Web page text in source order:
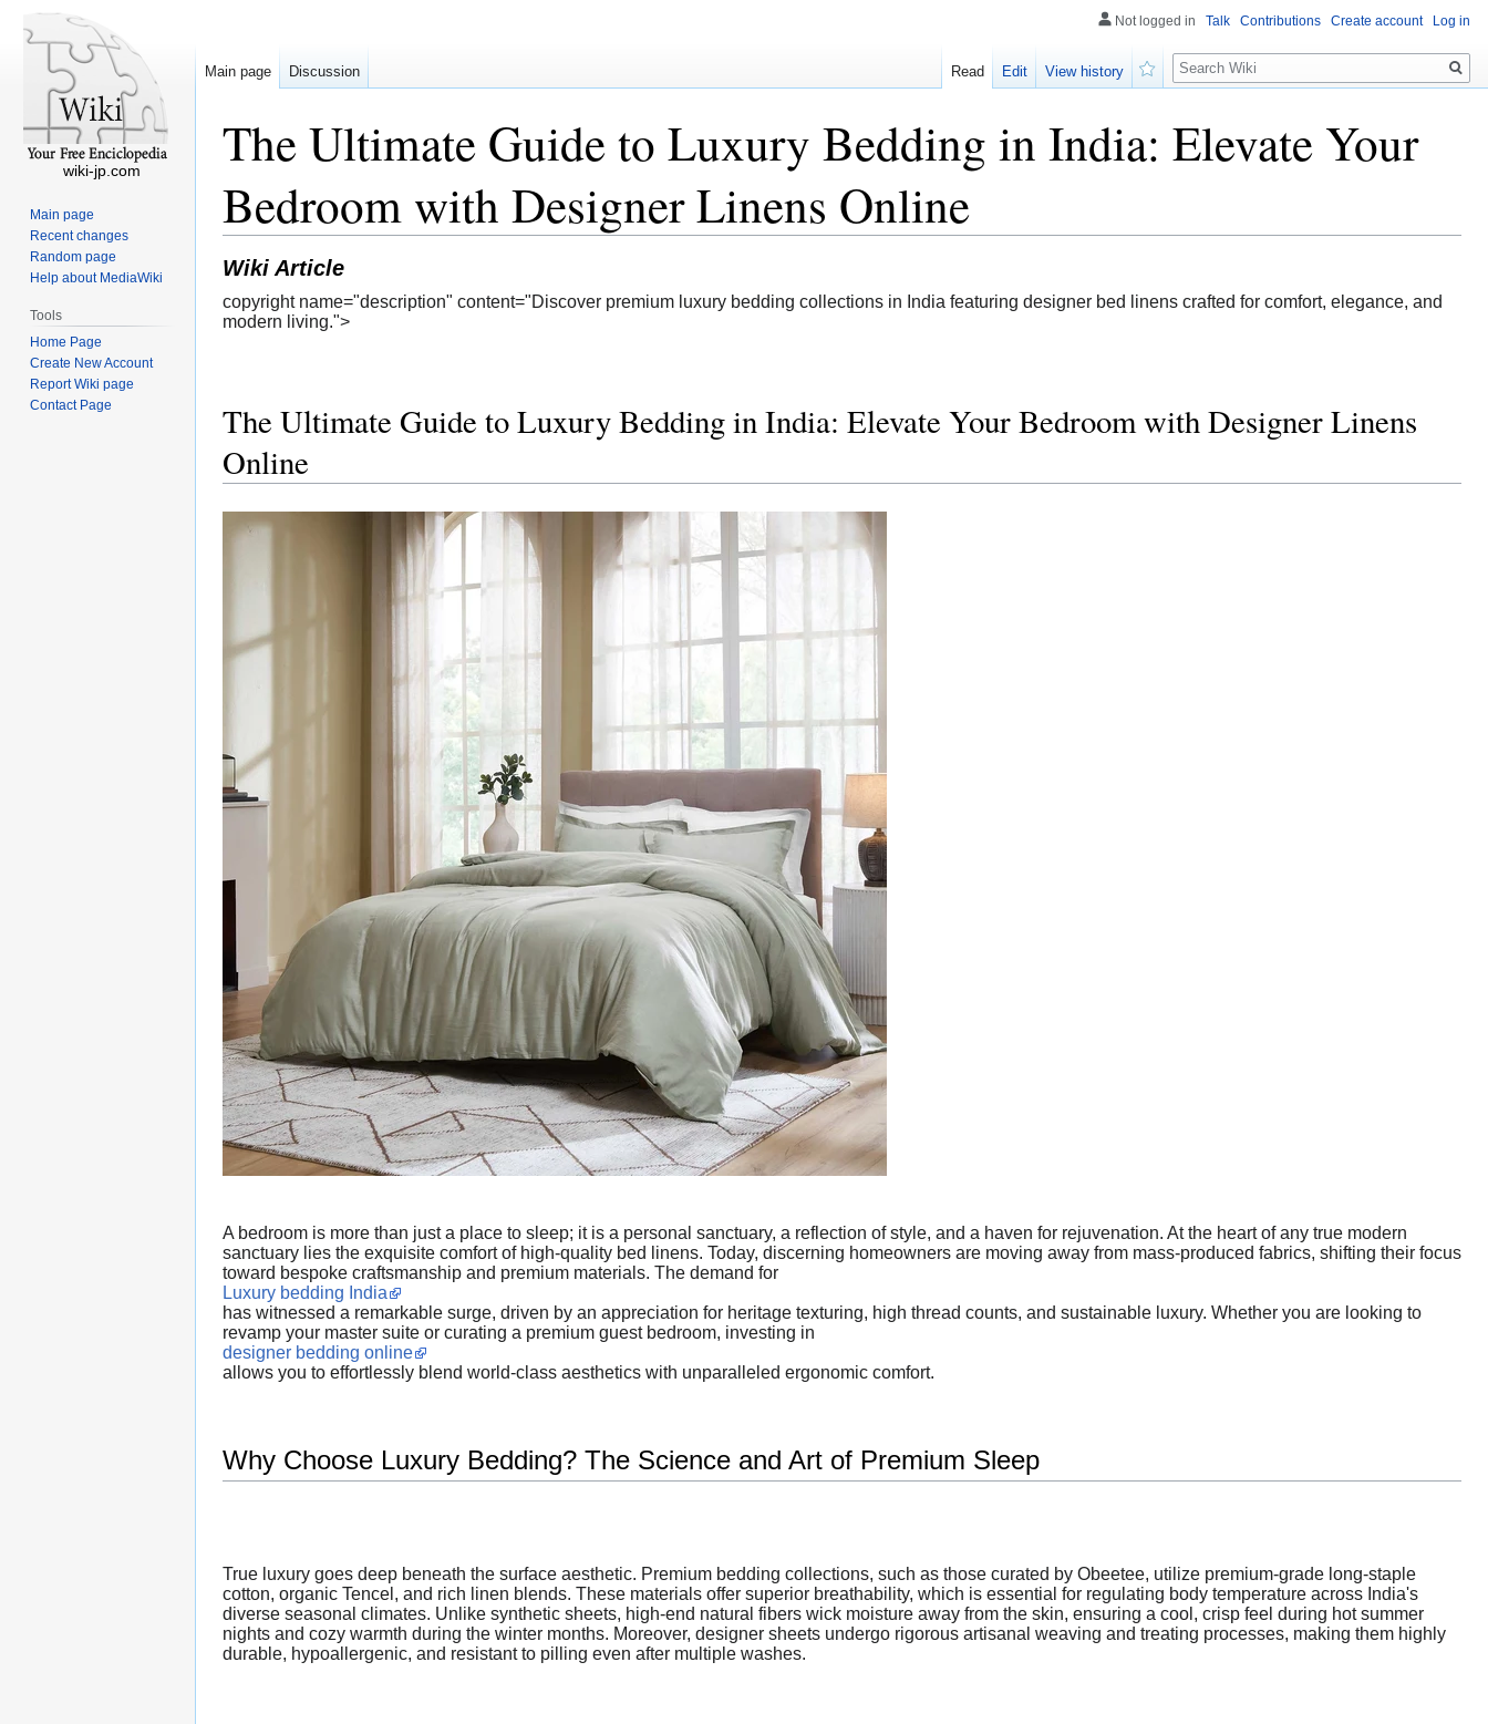
The Ultimate Guide to Luxury Bedding in India: Elevate Your
Bedroom with Designer Linens Online
Wiki Article
copyright name="description" content="Discover premium luxury bedding collections in India featuring designer bed linens crafted for comfort, elegance, and
modern living.">
The Ultimate Guide to Luxury Bedding in India: Elevate Your Bedroom with Designer Linens
Online
A bedroom is more than just a place to sleep; it is a personal sanctuary, a reflection of style, and a haven for rejuvenation. At the heart of any true modern
sanctuary lies the exquisite comfort of high-quality bed linens. Today, discerning homeowners are moving away from mass-produced fabrics, shifting their focus
toward bespoke craftsmanship and premium materials. The demand for
Luxury bedding India
has witnessed a remarkable surge, driven by an appreciation for heritage texturing, high thread counts, and sustainable luxury. Whether you are looking to
revamp your master suite or curating a premium guest bedroom, investing in
designer bedding online
allows you to effortlessly blend world-class aesthetics with unparalleled ergonomic comfort.
Why Choose Luxury Bedding? The Science and Art of Premium Sleep
True luxury goes deep beneath the surface aesthetic. Premium bedding collections, such as those curated by Obeetee, utilize premium-grade long-staple
cotton, organic Tencel, and rich linen blends. These materials offer superior breathability, which is essential for regulating body temperature across India's
diverse seasonal climates. Unlike synthetic sheets, high-end natural fibers wick moisture away from the skin, ensuring a cool, crisp feel during hot summer
nights and cozy warmth during the winter months. Moreover, designer sheets undergo rigorous artisanal weaving and treating processes, making them highly
durable, hypoallergenic, and resistant to pilling even after multiple washes.
Not logged in Talk Contributions Create account Log in
Main page Discussion Read Edit
View history
Search
wiki-jp.com
Main page
Recent changes
Random page
Help about MediaWiki
Tools
Home Page
Create New Account
Report Wiki page
Contact Page